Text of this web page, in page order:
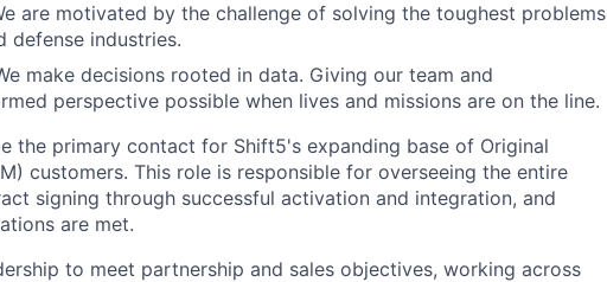
are motivated by the challenge of solving the toughest problems
defense industries.
make decisions rooted in data. Giving our team and
perspective possible when lives and missions are on the line.
the primary contact for Shift5's expanding base of Original
customers. This role is responsible for overseeing the entire
signing through successful activation and integration, and
are met.
to meet partnership and sales objectives, working across